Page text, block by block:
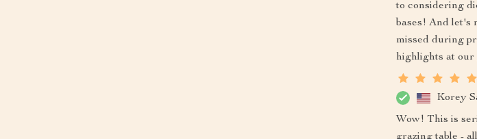
to considering
bases! And let's
missed during
highlights at our
Korey
Wow! This is